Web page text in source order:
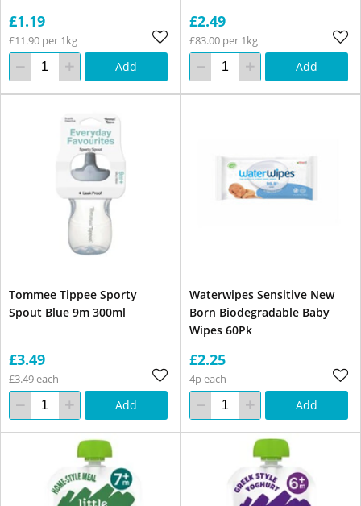
£1.19
£11.90 per 1kg
Add
£2.49
£83.00 per 1kg
Add
Tommee Tippee Sporty
Spout Blue 9m 300ml
£3.49
£3.49 each
Add
Waterwipes Sensitive New
Born Biodegradable Baby
Wipes 60Pk
£2.25
4p each
Add